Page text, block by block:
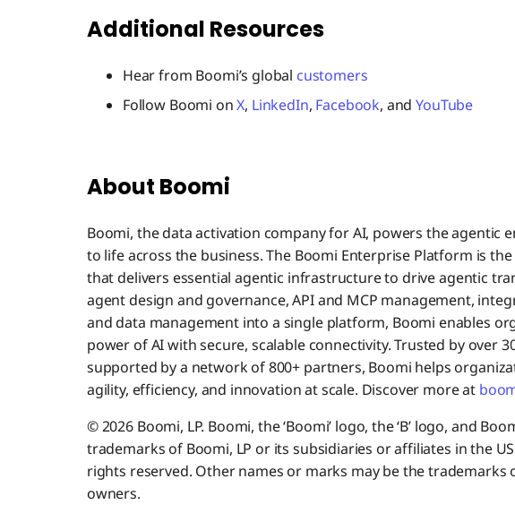
Additional Resources
Hear from Boomi’s global customers
Follow Boomi onX, LinkedIn, Facebook, andYouTube
About Boomi
Boomi, the data activation company for AI, powers the agentic
to life across the business. The Boomi Enterprise Platform is
that delivers essential agentic infrastructure to drive agentic
agent design and governance, API and MCP management,
and data management into a single platform, Boomi enables
power of AI with secure, scalable connectivity. Trusted by over
supported by a network of 800+ partners, Boomi helps
agility, efficiency, and innovation at scale. Discover more at
© 2026 Boomi, LP. Boomi, the ‘Boomi’ logo, the ‘B’ logo, and
trademarks of Boomi, LP or its subsidiaries or affiliates in the
rights reserved. Other names or marks may be the trademarks
owners.